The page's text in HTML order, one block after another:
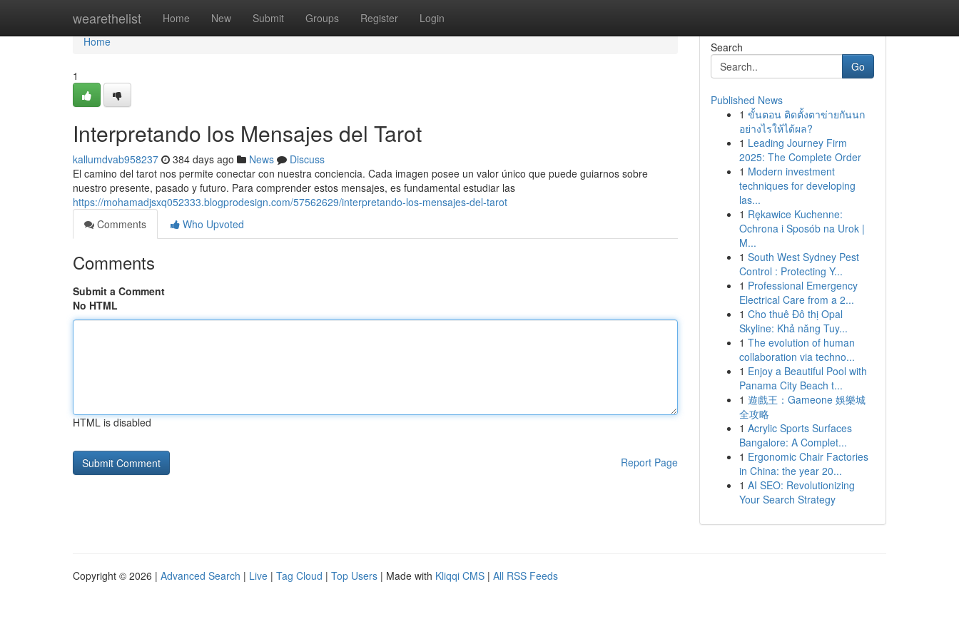
wearethelist Home New Submit Groups Register Login
Home
Home
1
Interpretando los Mensajes del Tarot
kallumdvab958237 384 days ago News
Discuss
El camino del tarot nos permite conectar con nuestra conciencia. Cada imagen posee un valor único que puede guiarnos sobre
nuestro presente, pasado y futuro. Para comprender estos mensajes, es fundamental estudiar las
https://mohamadjsxq052333.blogprodesign.com/57562629/interpretando-los-mensajes-del-tarot
Comments
Who Upvoted
Comments
Submit a Comment
No HTML
HTML is disabled
Report Page
Search
Go
Published News
1 ขั้นตอน ติดตั้งตาข่ายกันนก
อย่างไรให้ได้ผล?
1 Leading Journey Firm
2025: The Complete Order
1 Modern investment
techniques for developing
las...
1 Rękawice Kuchenne:
Ochrona i Sposób na Urok |
M...
1 South West Sydney Pest
Control : Protecting Y...
1 Professional Emergency
Electrical Care from a 2...
1 Cho thuê Đô thị Opal
Skyline: Khả năng Tuy...
1 The evolution of human
collaboration via techno...
1 Enjoy a Beautiful Pool with
Panama City Beach t...
1 遊戲王：Gameone 娛樂城
全攻略
1 Acrylic Sports Surfaces
Bangalore: A Complet...
1 Ergonomic Chair Factories
in China: the year 20...
1 AI SEO: Revolutionizing
Your Search Strategy
Copyright © 2026 | Advanced Search | Live | Tag Cloud | Top Users | Made with Kliqqi CMS | All RSS Feeds